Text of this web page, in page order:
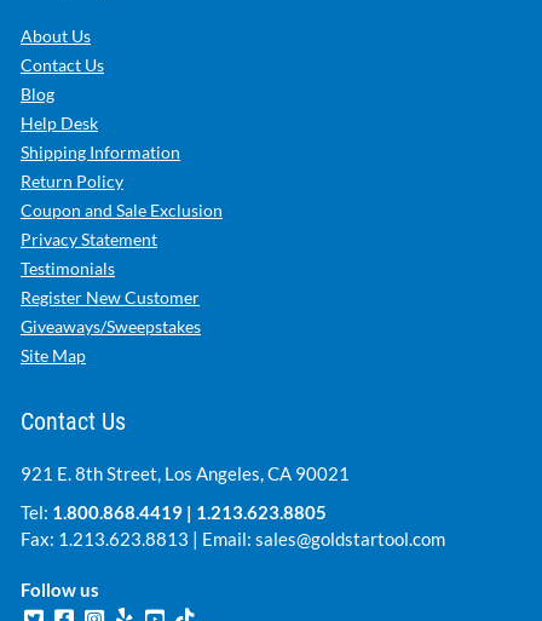
About Us
Contact Us
Blog
Help Desk
Shipping Information
Return Policy
Coupon and Sale Exclusion
Privacy Statement
Testimonials
Register New Customer
Giveaways/Sweepstakes
Site Map
Contact Us
921 E. 8th Street, Los Angeles, CA 90021
Tel: 1.800.868.4419 | 1.213.623.8805
Fax: 1.213.623.8813 | Email: sales@goldstartool.com
Follow us